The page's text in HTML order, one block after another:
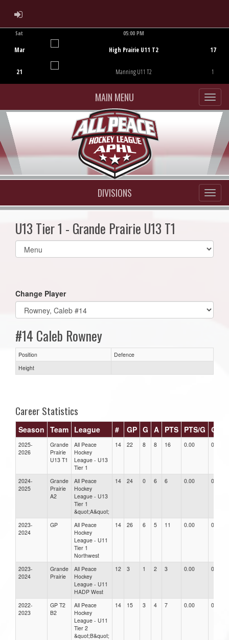
ADMIN LOGIN
Sat
Mar
21
05:00 PM
High Prairie U11 T2
Manning U11 T2
17
1
MAIN MENU
DIVISIONS
U13 Tier 1 - Grande Prairie U13 T1
Select
list(select
Change Player
#14 Caleb Rowney
Position
Defence
Height
Career Statistics
Season Team League # GP G A PTS PTS/G GPG
2025-
2026
Grande
Prairie
U13 T1
All Peace
Hockey
League - U13
Tier 1
14 22 8 8 16 0.00 0.00
2024-
2025
Grande
Prairie
A2
All Peace
Hockey
League - U13
Tier 1
&quot;A&quot;
14 24 0 6 6 0.00 0.00
2023-
2024
GP
All Peace
Hockey
League - U11
Tier 1
Northwest
14 26 6 5 11 0.00 0.00
2023-
2024
Grande
Prairie
All Peace
Hockey
League - U11
HADP West
12 3 1 2 3 0.00 0.00
2022-
2023
GP T2
B2
All Peace
Hockey
League - U11
Tier 2
&quot;B&quot;
14 15 3 4 7 0.00 0.00